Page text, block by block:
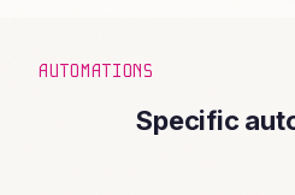
AUTOMATIONS
Specific